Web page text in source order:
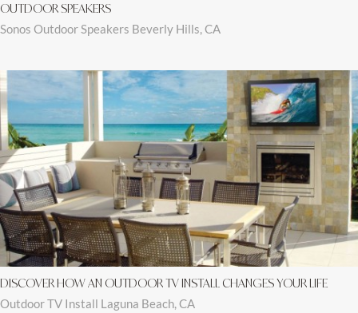
OUTDOOR SPEAKERS
Sonos Outdoor Speakers Beverly Hills, CA
DISCOVER HOW AN OUTDOOR TV INSTALL CHANGES YOUR LIFE
Outdoor TV Install Laguna Beach, CA